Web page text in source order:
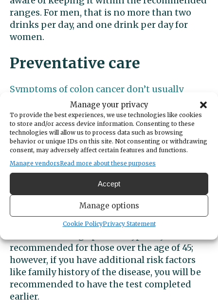
Manage your privacy
To provide the best experiences, we use technologies like cookies
to store and/or access device information. Consenting to these
technologies will allow us to process data such as browsing
behavior or unique IDs on this site. Not consenting or withdrawing
consent, may adversely affect certain features and functions.
Manage vendorsRead more about these purposes
Accept
Manage options
Cookie PolicyPrivacy Statement
ranges. For men, that is no more than two
drinks per day, and one drink per day for
women.
Preventative care
Symptoms of colon cancer don’t usually
appear until the disease has progressed.
vital to utilize screening tests suggested by
your primary care provider to catch signs of
the disease early on.
The most common screening test for colon
cancer is acolonoscopy.If, during the
procedure, polyps (growths attached to the
wall of the colon) are found, then your
specialist can remove them and take samples
of tissue for further testing. This colon
recommended for those over the age of 45;
however, if you have additional risk factors
like family history of the disease, you will be
recommended to have the test completed
earlier.